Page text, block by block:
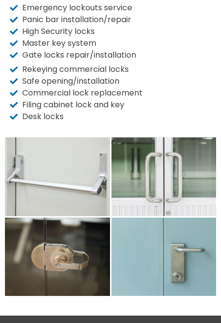
Emergency lockouts service
Panic bar installation/repair
High Security locks
Master key system
Gate locks repair/installation
Rekeying commercial locks
Safe opening/installation
Commercial lock replacement
Filing cabinet lock and key
Desk locks